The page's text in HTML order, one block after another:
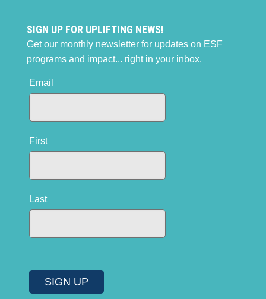
SIGN UP FOR UPLIFTING NEWS!
Get our monthly newsletter for updates on ESF
programs and impact... right in your inbox.
Email
First
Last
SIGN UP